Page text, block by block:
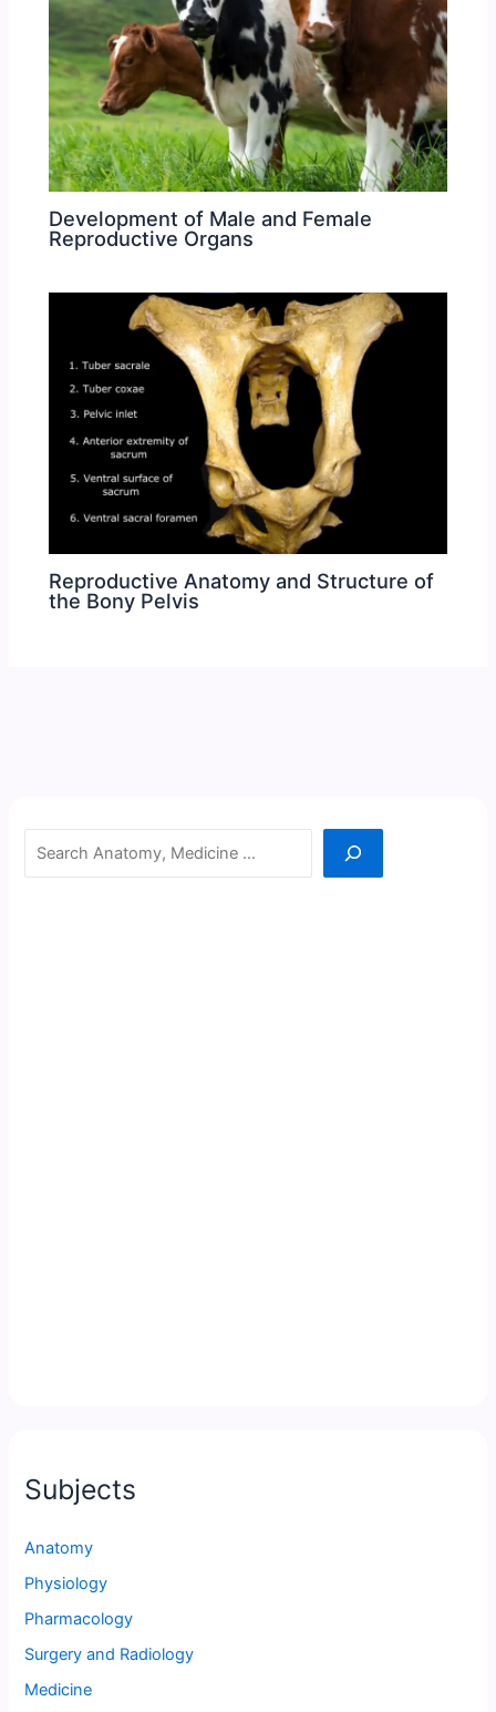
Development of Male and Female
Reproductive Organs
Reproductive Anatomy and Structure of
the Bony Pelvis
Search
Subjects
Anatomy
Physiology
Pharmacology
Surgery and Radiology
Medicine